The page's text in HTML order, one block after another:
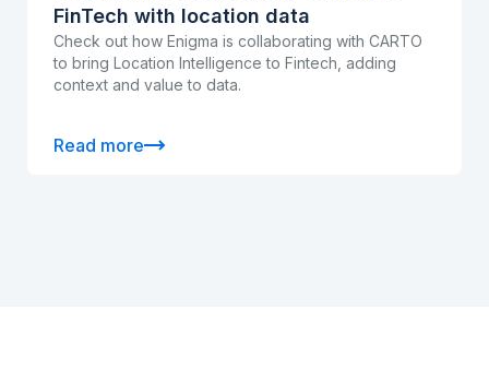
FinTech with location data
Check out how Enigma is collaborating with CARTO
to bring Location Intelligence to Fintech, adding
context and value to data.
Read more